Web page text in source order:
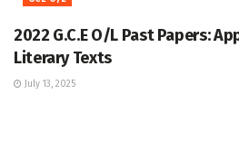
2022 G.C.E O/L Past Papers:
Literary Texts
July 13, 2025